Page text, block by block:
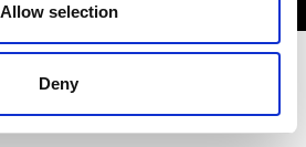
Allow selection
Deny